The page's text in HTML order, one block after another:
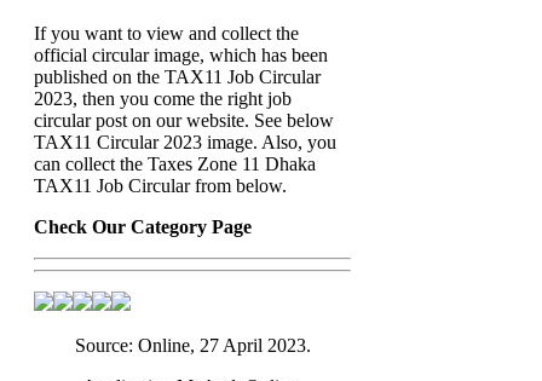
If you want to view and collect the
official circular image, which has been
published on the TAX11 Job Circular
2023, then you come the right job
circular post on our website. See below
TAX11 Circular 2023 image. Also, you
can collect the Taxes Zone 11 Dhaka
TAX11 Job Circular from below.
Check Our Category Page
Source: Online, 27 April 2023.